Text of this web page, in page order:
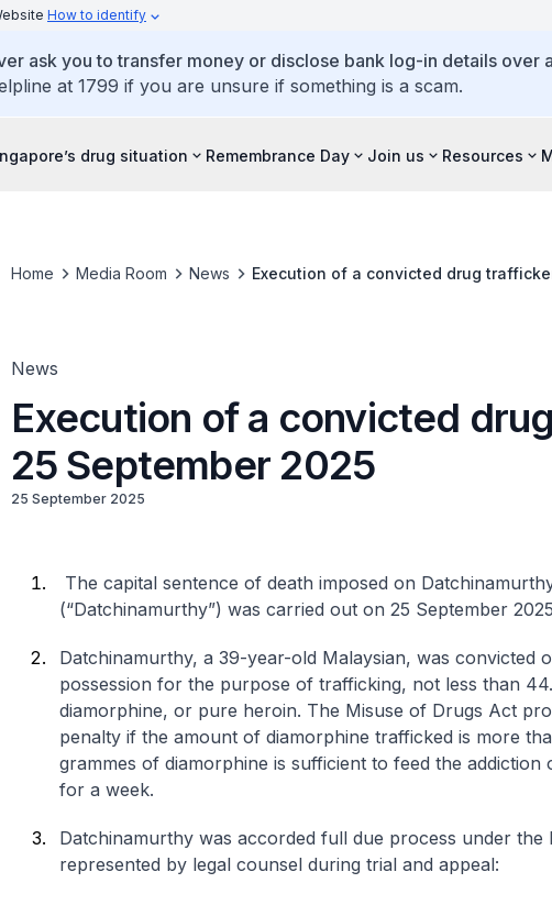
How to identify
ask you to transfer money or disclose bank log-in details over
at 1799 if you are unsure if something is a scam.
drug situation Remembrance Day Join us Resources
Home Media Room News Execution of a convicted drug
News
Execution of a convicted
25 September 2025
25 September 2025
The capital sentence of death imposed on
(“Datchinamurthy”) was carried out on 25 September
Datchinamurthy, a 39-year-old Malaysian, was convicted
possession for the purpose of trafficking, not less than
diamorphine, or pure heroin. The Misuse of Drugs Act
penalty if the amount of diamorphine trafficked is more
grammes of diamorphine is sufficient to feed the
for a week.
Datchinamurthy was accorded full due process under the
represented by legal counsel during trial and appeal: